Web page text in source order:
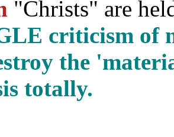
"Christs" are
criticism of
the
totally.